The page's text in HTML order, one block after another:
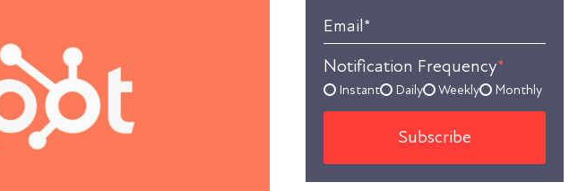
Email*
Notification Frequency*
Instant Daily Weekly Monthly